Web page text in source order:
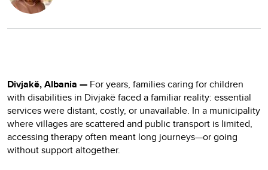
Divjakë, Albania — For years, families caring for children
with disabilities in Divjakë faced a familiar reality: essential
services were distant, costly, or unavailable. In a municipality
where villages are scattered and public transport is limited,
accessing therapy often meant long journeys—or going
without support altogether.